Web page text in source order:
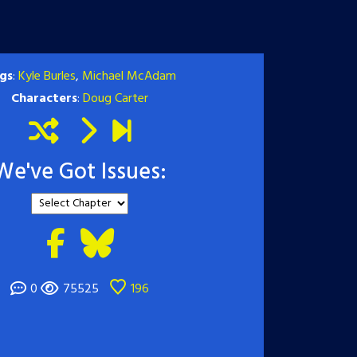
:Kyle Burles, Michael McAdam
Characters:Doug Carter
Got Issues:
0 75525 196